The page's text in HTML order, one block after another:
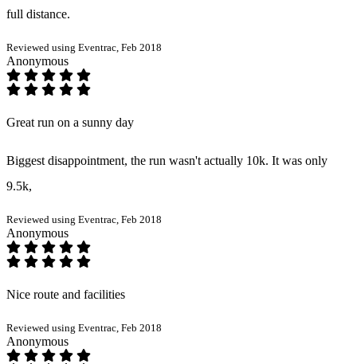
full distance.
Reviewed using Eventrac, Feb 2018
Anonymous
Great run on a sunny day
Biggest disappointment, the run wasn't actually 10k. It was only
9.5k,
Reviewed using Eventrac, Feb 2018
Anonymous
Nice route and facilities
Reviewed using Eventrac, Feb 2018
Anonymous